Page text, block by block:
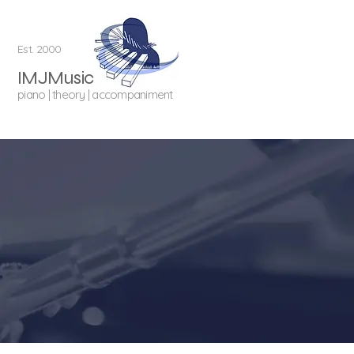
Est. 2000
IMJMusic
piano | theory | accompaniment